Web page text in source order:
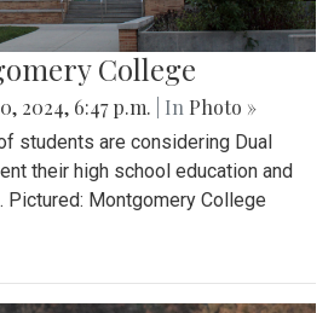
College
2024, 6:47 p.m. | In Photo »
students are considering Dual
their high school education and
Pictured: Montgomery College